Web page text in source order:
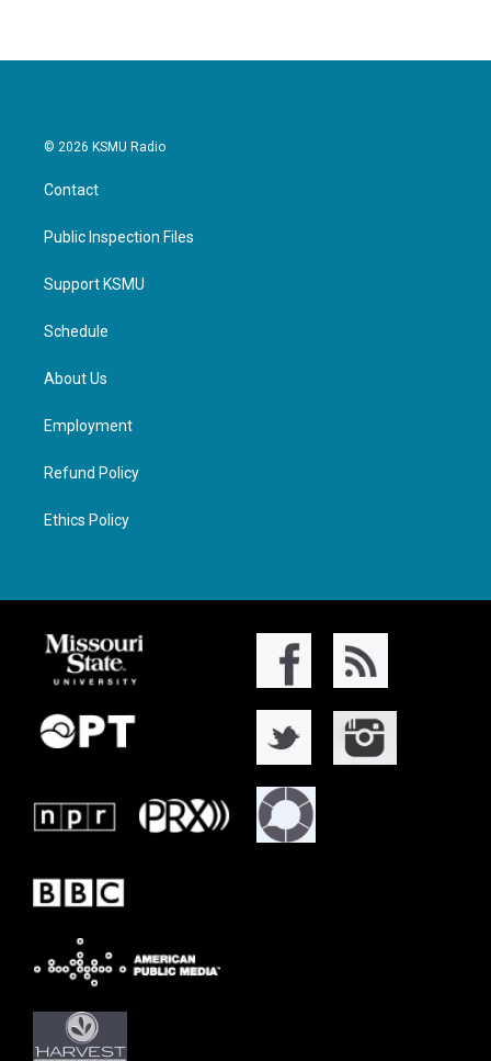
© 2026 KSMU Radio
Contact
Public Inspection Files
Support KSMU
Schedule
About Us
Employment
Refund Policy
Ethics Policy